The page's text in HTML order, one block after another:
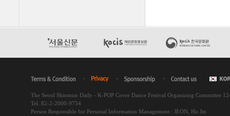
The Seoul Shinmun Daily - K-POP Cover Dance Festival Organizing Committee
Tel. 82-2-2000-9754
Person Responsible for Personal Information Management : JEON, Ho Jin